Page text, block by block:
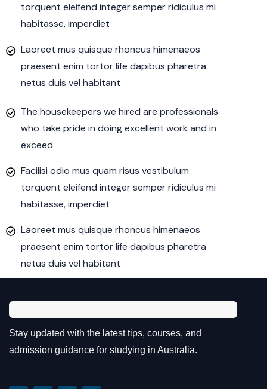
torquent eleifend integer semper ridiculus mi
habitasse, imperdiet
Laoreet mus quisque rhoncus himenaeos
praesent enim tortor life dapibus pharetra
netus duis vel habitant
The housekeepers we hired are professionals
who take pride in doing excellent work and in
exceed.
Facilisi odio mus quam risus vestibulum
torquent eleifend integer semper ridiculus mi
habitasse, imperdiet
Laoreet mus quisque rhoncus himenaeos
praesent enim tortor life dapibus pharetra
netus duis vel habitant
Stay updated with the latest tips, courses, and
admission guidance for studying in Australia.